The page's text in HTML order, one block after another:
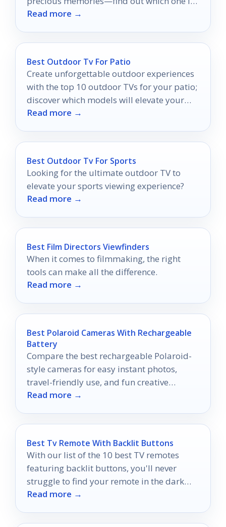
right for you!
Read more →
Best Outdoor Tv For Patio
Create unforgettable outdoor experiences
with the top 10 outdoor TVs for your patio;
discover which models will elevate your
evenings under the stars.
Read more →
Best Outdoor Tv For Sports
Looking for the ultimate outdoor TV to
elevate your sports viewing experience?
Read more →
Best Film Directors Viewfinders
When it comes to filmmaking, the right
tools can make all the difference.
Read more →
Best Polaroid Cameras With Rechargeable
Battery
Compare the best rechargeable Polaroid-
style cameras for easy instant photos,
travel-friendly use, and fun creative
shooting in 2026.
Read more →
Best Tv Remote With Backlit Buttons
With our list of the 10 best TV remotes
featuring backlit buttons, you'll never
struggle to find your remote in the dark
again!
Read more →